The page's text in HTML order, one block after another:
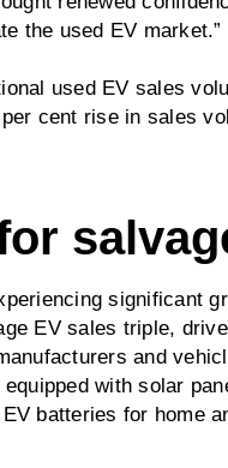
the used EV market.”
used EV sales
cent rise in sales
significant
EV sales triple,
and
with solar
batteries for home